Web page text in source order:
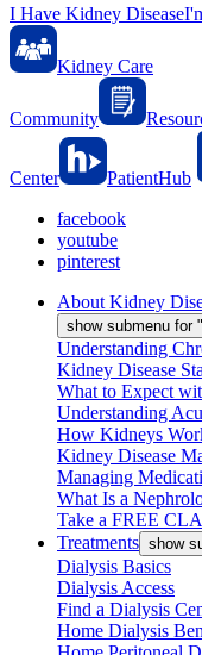
I Have Kidney Disease
Kidney Care
Community
Center PatientHub
facebook
youtube
pinterest
About Kidney
show submenu for
Understanding
Kidney Disease
What to Expect
Understanding
How Kidneys
Kidney Disease
Managing
What Is a
Take a FREE
Treatments show
Dialysis Basics
Dialysis Access
Find a Dialysis
Home Dialysis